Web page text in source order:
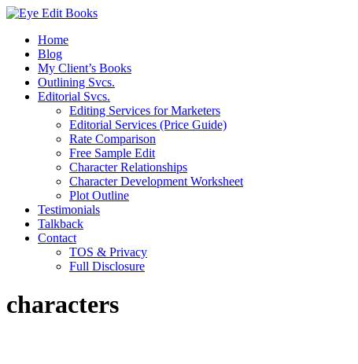
Home
Blog
My Client’s Books
Outlining Svcs.
Editorial Svcs.
Editing Services for Marketers
Editorial Services (Price Guide)
Rate Comparison
Free Sample Edit
Character Relationships
Character Development Worksheet
Plot Outline
Testimonials
Talkback
Contact
TOS & Privacy
Full Disclosure
characters